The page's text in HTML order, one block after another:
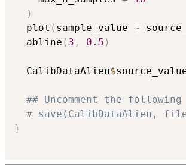
)
  plot
( sample_value ~
  abline
( 3 , 0.5 )
  CalibDataAlien
$
## Uncomment the
# save(CalibDataAlien,
}